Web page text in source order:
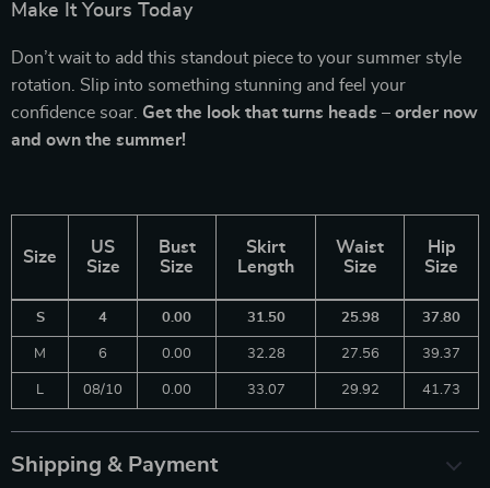
Make It Yours Today
Don’t wait to add this standout piece to your summer style
rotation. Slip into something stunning and feel your
confidence soar. Get the look that turns heads – order now
and own the summer!
Size
US
Size
Bust
Size
Skirt
Length
Waist
Size
Hip
Size
S 4 0.00 31.50 25.98 37.80
M 6 0.00 32.28 27.56 39.37
L 08/10 0.00 33.07 29.92 41.73
Shipping & Payment